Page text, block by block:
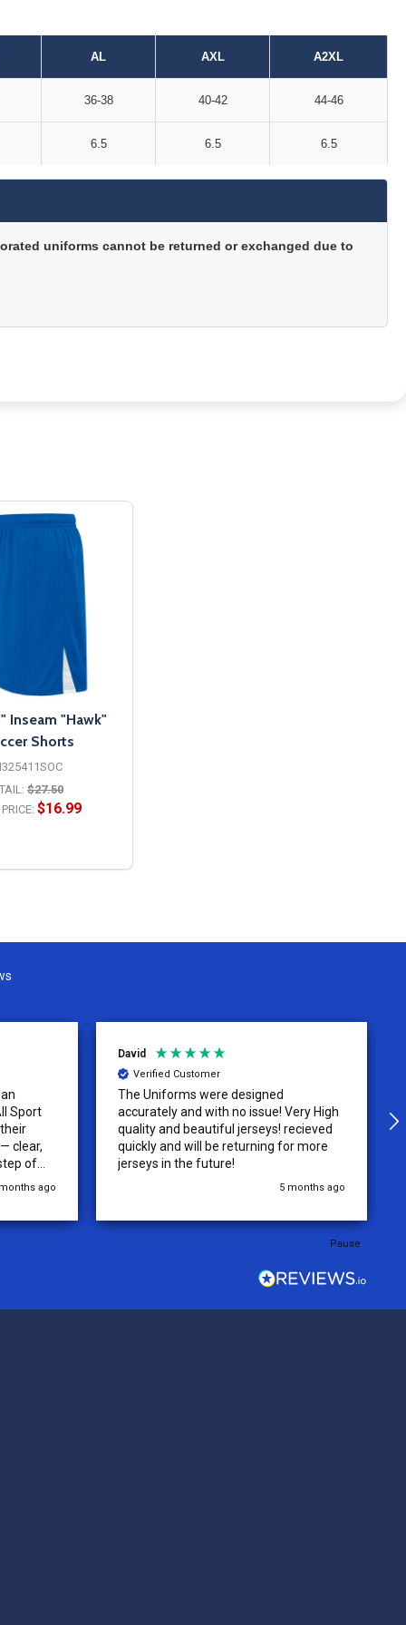
AL AXL A2XL
36-38 40-42 44-46
6.5 6.5 6.5
uniforms cannot be returned or exchanged due to
Inseam "Hawk"
Shorts
$27.50
$16.99
Sport
clear,
of
was,
ago
David
Verified Customer
The Uniforms were designed
accurately and with no issue! Very High
quality and beautiful jerseys! recieved
quickly and will be returning for more
jerseys in the future!
5 months ago
Pause